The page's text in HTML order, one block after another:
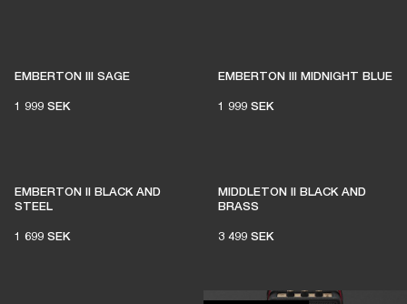
EMBERTON III SAGE
1 999 SEK
EMBERTON III MIDNIGHT BLUE
1 999 SEK
EMBERTON II BLACK AND
STEEL
1 699 SEK
MIDDLETON II BLACK AND
BRASS
3 499 SEK